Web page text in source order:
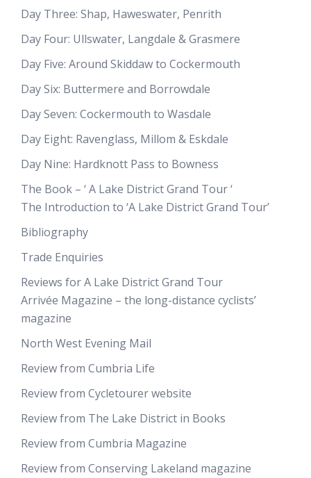
Day Three: Shap, Haweswater, Penrith
Day Four: Ullswater, Langdale & Grasmere
Day Five: Around Skiddaw to Cockermouth
Day Six: Buttermere and Borrowdale
Day Seven: Cockermouth to Wasdale
Day Eight: Ravenglass, Millom & Eskdale
Day Nine: Hardknott Pass to Bowness
The Book – ‘ A Lake District Grand Tour ‘
The Introduction to ‘A Lake District Grand Tour’
Bibliography
Trade Enquiries
Reviews for A Lake District Grand Tour
Arrivée Magazine – the long-distance cyclists’
magazine
North West Evening Mail
Review from Cumbria Life
Review from Cycletourer website
Review from The Lake District in Books
Review from Cumbria Magazine
Review from Conserving Lakeland magazine